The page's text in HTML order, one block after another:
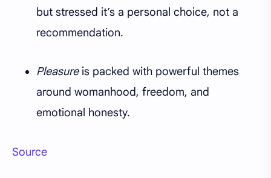
but stressed it’s a personal choice, not a
recommendation.
Pleasureis packed with powerful themes
around womanhood, freedom, and
emotional honesty.
Source